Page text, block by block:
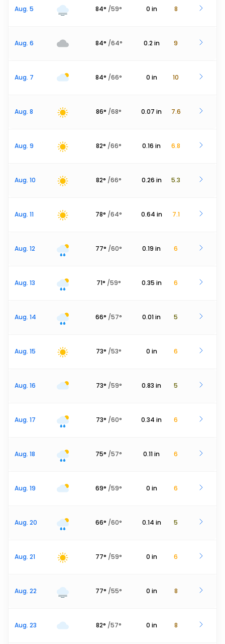
Aug. 5 84° /59° 0 in 8
Aug. 6 84° /64° 0.2 in 9
Aug. 7 84° /66° 0 in 10
Aug. 8 86° /68° 0.07 in 7.6
Aug. 9 82° /66° 0.16 in 6.8
Aug. 10 82° /66° 0.26 in 5.3
Aug. 11 78° /64° 0.64 in 7.1
Aug. 12 77° /60° 0.19 in 6
Aug. 13 71° /59° 0.35 in 6
Aug. 14 66° /57° 0.01in 5
Aug. 15 73° /53° 0 in 6
Aug. 16 73° /59° 0.83 in 5
Aug. 17 73° /60° 0.34 in 6
Aug. 18 75° /57° 0.11in 6
Aug. 19 69° /59° 0 in 6
Aug. 20 66° /60° 0.14 in 5
Aug. 21 77° /59° 0 in 6
Aug. 22 77° /55° 0 in 8
Aug. 23 82° /57° 0 in 8